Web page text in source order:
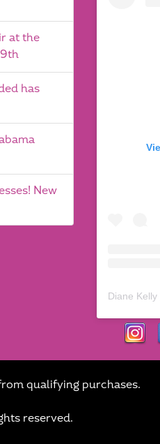
at the
has
New
Diane Kelly
qualifying purchases.
reserved.